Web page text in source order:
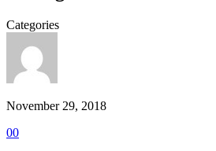
Categories
November 29, 2018
00